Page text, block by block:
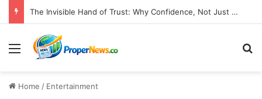
The Invisible Hand of Trust: Why Confidence, Not Just Numbers, Drives Business Success in the Modern Era
Menu
Home / Entertainment